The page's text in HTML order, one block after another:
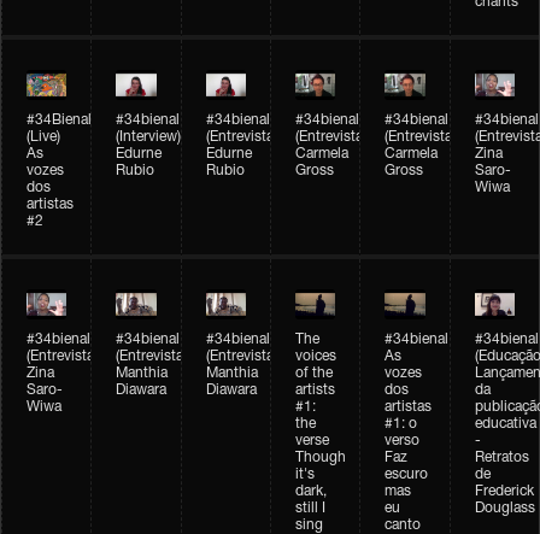
#34Bienal​​
(Live)
As
vozes
dos
artistas
#2
#34bienal
(Interview)
Edurne
Rubio
#34bienal
(Entrevista/Interview)
Edurne
Rubio
#34bienal
(Entrevista/Interview)
Carmela
Gross
#34bienal
(Entrevista/Interview)
Carmela
Gross
#34bienal
Zina
Saro-
Wiwa
#34bienal
(Entrevista/Interview)
Zina
Saro-
Wiwa
#34bienal
(Entrevista/Interview)
Manthia
Diawara
#34bienal
(Entrevista)
Manthia
Diawara
The
voices
of the
artists
#1:
the
verse
Though
it's
dark,
still I
sing
#34bienal
As
vozes
dos
artistas
#1: o
verso
Faz
escuro
mas
eu
canto
#34bienal
da
educativa
-
Retratos
de
Frederick
Douglass